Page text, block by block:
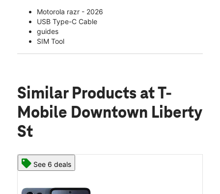
Motorola razr - 2026
USB Type-C Cable
guides
SIM Tool
Similar Products at T-
Mobile Downtown Liberty
St
See 6 deals